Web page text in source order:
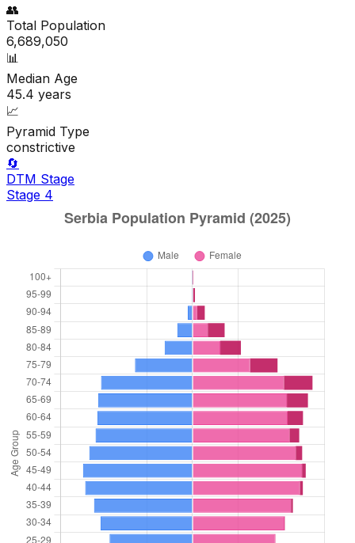
👥
Total Population
6,689,050
📊
Median Age
45.4 years
📈
Pyramid Type
constrictive
🔄
DTM Stage
Stage 4